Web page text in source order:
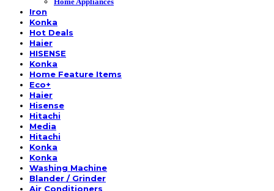
Iron
Konka
Hot Deals
Haier
HISENSE
Konka
Home Feature Items
Eco+
Haier
Hisense
Hitachi
Media
Hitachi
Konka
Konka
Washing Machine
Blander / Grinder
Air Conditioners